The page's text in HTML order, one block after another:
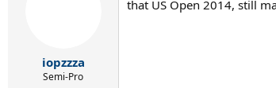
i
iopzzza
Semi-Pro
that US Open 2014, still